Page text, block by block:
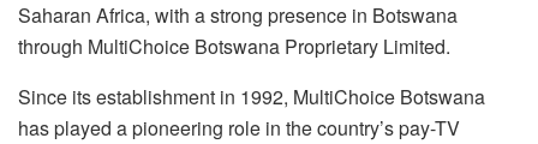
Saharan Africa, with a strong presence in Botswana
through MultiChoice Botswana Proprietary Limited.
Since its establishment in 1992, MultiChoice Botswana
has played a pioneering role in the country’s pay-TV